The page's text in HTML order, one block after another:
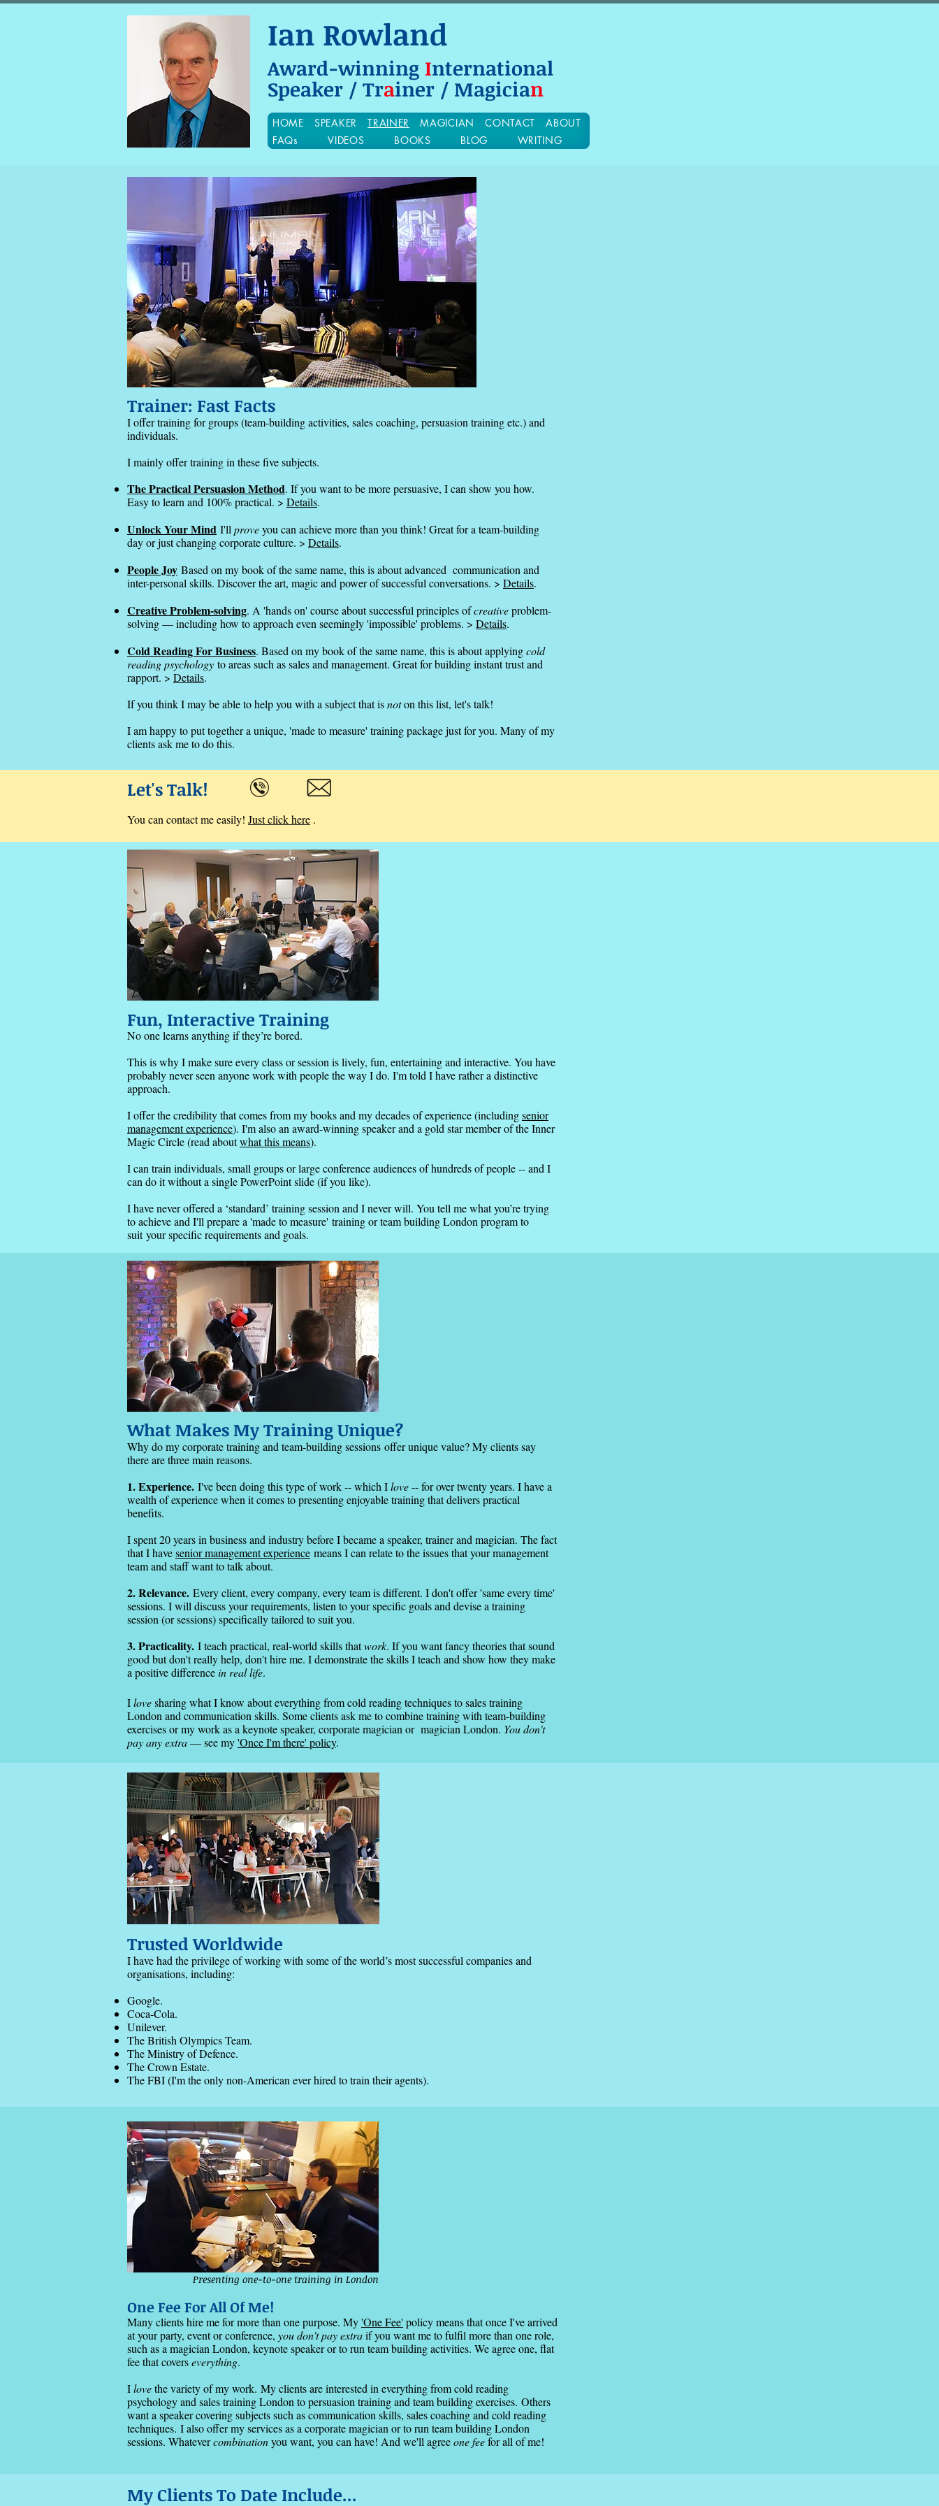
Ian Rowland
Award-winning International
Speaker / Trainer / Magician
HOME SPEAKER TRAINER MAGICIAN CONTACT
ABOUT
FAQs
VIDEOS BOOKS BLOG WRITING
Trainer: Fast Facts
I offer training for groups (team-building activities, sales coaching, persuasion training etc.) and
individuals.
I mainly offer training in these five subjects.
The Practical Persuasion Method. If you want to be more persuasive, I can show you how.
Easy to learn and 100% practical. > Details.
Unlock Your Mind I'll proveyou can achieve more than you think! Great for a team-building
day or just changing corporate culture. > Details.
People Joy Based on my book of the same name, this is about advanced communication and
inter-personal skills. Discover the art, magic and power of successful conversations. > Details.
Creative Problem-solving. A 'hands on' course about successful principles ofcreativeproblem-
solving — including how to approach even seemingly 'impossible' problems. > Details.
Cold Reading For Business. Based on my book of the same name, this is about applyingcold
reading psychology to areas such as sales and management. Great for building instant trust and
rapport. > Details.
If you think I may be able to help you with a subject that isnoton this list, let's talk!
I am happy to put together a unique, 'made to measure' training package just for you. Many of my
clients ask me to do this.
Let's Talk!
You can contact me easily! Just click here .
Fun, Interactive Training
No one learns anything if they’re bored.
This is why I make sure every class or session is lively, fun, entertaining and interactive. You have
probably never seen anyone work with people the way I do. I'm told I have rather a distinctive
approach.
I offer the credibility that comes from my books and my decades of experience (includingsenior
management experience). I'm also an award-winning speaker and a gold star member of the Inner
Magic Circle (read aboutwhat this means).
I can train individuals, small groups or large conference audiences of hundreds of people -- and I
can do it without a single PowerPoint slide (if you like).
I have never offered a ‘standard’ training session and I never will. You tell me what you’re trying
to achieve and I'll prepare a 'made to measure' training or team building London program to
suityour specific requirements and goals.
What Makes My Training Unique?
​Why do mycorporate training and team-building sessions offer unique value? My clients say
there are three main reasons.
1. Experience. I've been doing this type of work -- which Ilove-- for over twenty years. I have a
wealth of experience when it comes to presenting enjoyable training that delivers practical
benefits.
I spent 20 years in business and industry before I became a speaker, trainer and magician. The fact
that I havesenior management experience means I can relate to the issues that your management
team and staff want to talk about.
2. Relevance. Every client, every company, every team is different. I don't offer 'same every time'
sessions. I will discuss your requirements, listen to your specific goals and devise a training
session (or sessions) specifically tailored to suit you.
3. Practicality. I teach practical, real-world skills thatwork. If you want fancy theories that sound
good but don't really help, don't hire me. I demonstrate the skills I teach and show how they make
a positive differencein real life.
Ilovesharing what I know about everything from cold reading techniques to sales training
London and communication skills. Some clients ask me to combine training with team-building
exercises or my work as a keynote speaker, corporate magician or magician London. You don't
pay any extra— see my'Once I'm there' policy.
Trusted Worldwide
I have had the privilege of working with some of the world’s most successful companies and
organisations, including:
Google.
Coca-Cola.
Unilever.
The British Olympics Team.
The Ministry of Defence.
The Crown Estate.
The FBI (I'm the only non-American ever hired to train their agents).
Presenting one-to-one training in London
One Fee For All Of Me!
Many clients hire me for more than one purpose. My'One Fee' policy means that once I've arrived
at your party, event or conference, you don't pay extraif you want me to fulfil more than one role,
such as a magician London, keynote speaker or to run team building activities. We agree one, flat
fee that coverseverything.
​Ilovethe variety of my work. ​Myclients are interested in everything from cold reading
psychology and sales training London to persuasion training and team building exercises. Others
want a speaker covering subjects such as communication skills, sales coaching and cold reading
techniques​. I also offer my services as a corporate magician or to run team building London
sessions. Whatevercombinationyou want, you can have! And we'll agreeone feefor all of me!
My Clients To Date Include...